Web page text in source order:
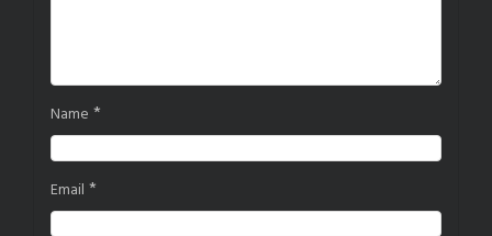
Name *
Email *